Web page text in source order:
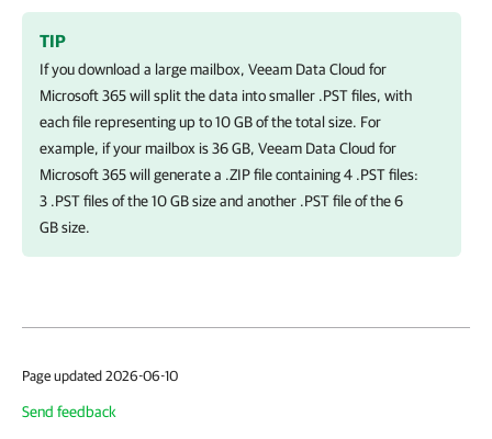
TIP
If you download a large mailbox, Veeam Data Cloud for
Microsoft 365will split the data into smaller .PST files, with
each file representing up to 10 GB of the total size. For
example, if your mailbox is 36 GB, Veeam Data Cloud for
Microsoft 365will generate a .ZIP file containing 4 .PST files:
3 .PST files of the 10 GB size and another .PST file of the 6
GB size.
Page updated 2026-06-10
Send feedback